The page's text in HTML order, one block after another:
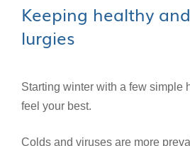
Keeping healthy
lurgies
Starting winter with a few simple
feel your best.
Colds and viruses are more